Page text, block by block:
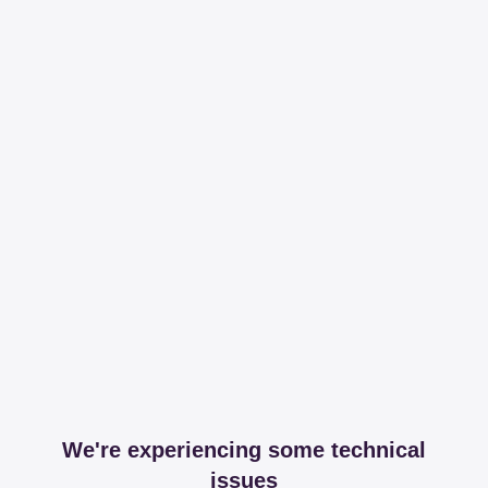
We're experiencing some technical
issues